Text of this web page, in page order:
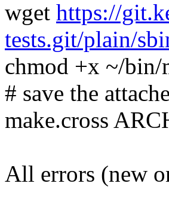
wget https://
tests.git/plain/
chmod +x ~/bin/
# save the
make.cross
All errors (new